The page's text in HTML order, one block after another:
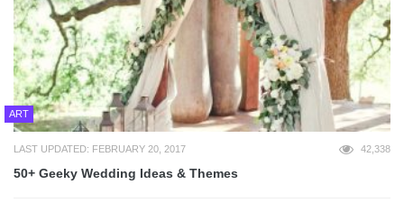
ART
LAST UPDATED: FEBRUARY 20, 2017 42,338
50+ Geeky Wedding Ideas & Themes